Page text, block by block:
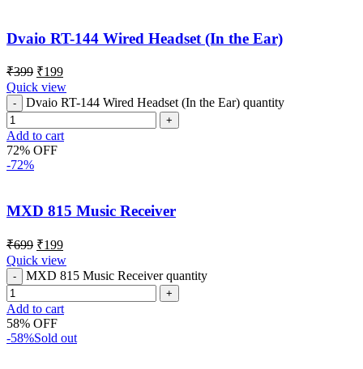
Dvaio RT-144 Wired Headset (In the Ear)
₹399 ₹199
Quick view
Dvaio RT-144 Wired Headset (In the Ear) quantity
Add to cart
72% OFF
-72%
MXD 815 Music Receiver
₹699 ₹199
Quick view
MXD 815 Music Receiver quantity
Add to cart
58% OFF
-58%Sold out